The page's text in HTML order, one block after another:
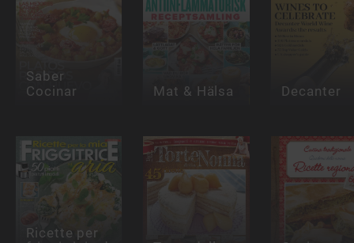
Saber
Cocinar Mat & Hälsa Decanter
Ricette per